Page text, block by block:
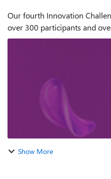
Our fourth Innovation
over 300 participants and
program to give developers
Show More